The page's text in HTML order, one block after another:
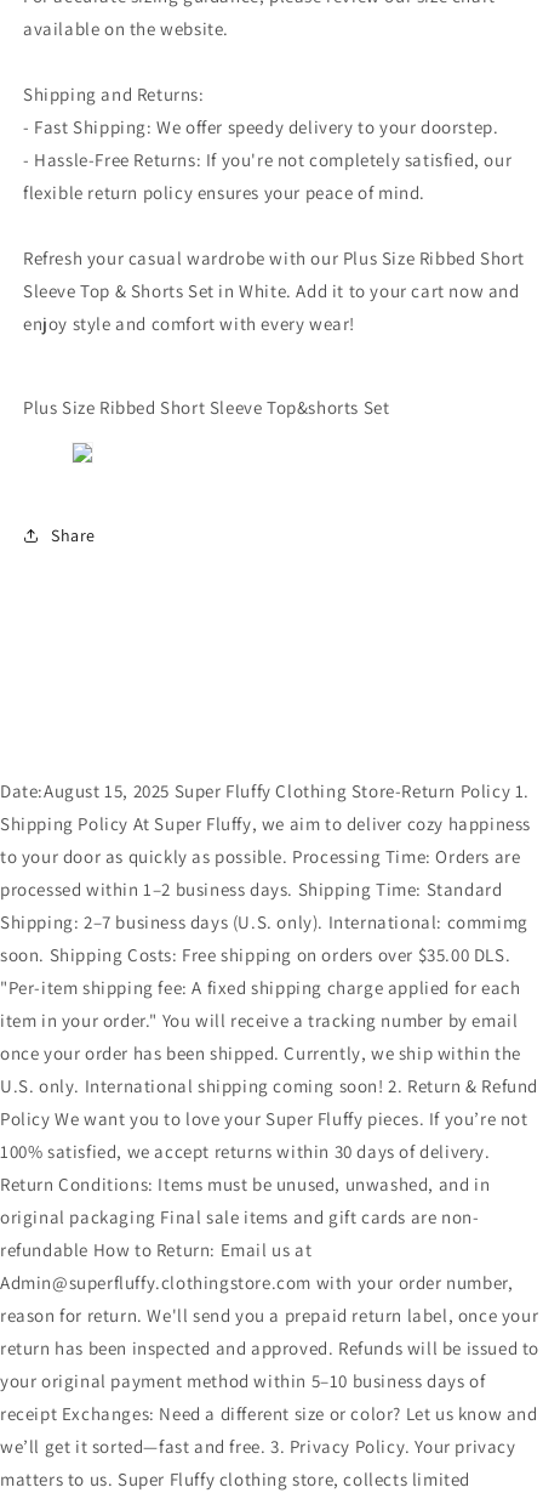
available on the website.
Shipping and Returns:
- Fast Shipping: We offer speedy delivery to your doorstep.
- Hassle-Free Returns: If you're not completely satisfied, our
flexible return policy ensures your peace of mind.
Refresh your casual wardrobe with our Plus Size Ribbed Short
Sleeve Top & Shorts Set in White. Add it to your cart now and
enjoy style and comfort with every wear!
Plus Size Ribbed Short Sleeve Top&shorts Set
Share
Date:August 15, 2025 Super Fluffy Clothing Store-Return Policy 1.
Shipping Policy At Super Fluffy, we aim to deliver cozy happiness
to your door as quickly as possible. Processing Time: Orders are
processed within 1–2 business days. Shipping Time: Standard
Shipping: 2–7 business days (U.S. only). International: commimg
soon. Shipping Costs: Free shipping on orders over $35.00 DLS.
"Per-item shipping fee: A fixed shipping charge applied for each
item in your order." You will receive a tracking number by email
once your order has been shipped. Currently, we ship within the
U.S. only. International shipping coming soon! 2. Return & Refund
Policy We want you to love your Super Fluffy pieces. If you’re not
100% satisfied, we accept returns within 30 days of delivery.
Return Conditions: Items must be unused, unwashed, and in
original packaging Final sale items and gift cards are non-
refundable How to Return: Email us at
Admin@superfluffy.clothingstore.com with your order number,
reason for return. We'll send you a prepaid return label, once your
return has been inspected and approved. Refunds will be issued to
your original payment method within 5–10 business days of
receipt Exchanges: Need a different size or color? Let us know and
we’ll get it sorted—fast and free. 3. Privacy Policy. Your privacy
matters to us. Super Fluffy clothing store, collects limited